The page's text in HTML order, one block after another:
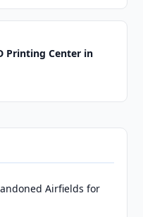
Printing Center in
Airfields for